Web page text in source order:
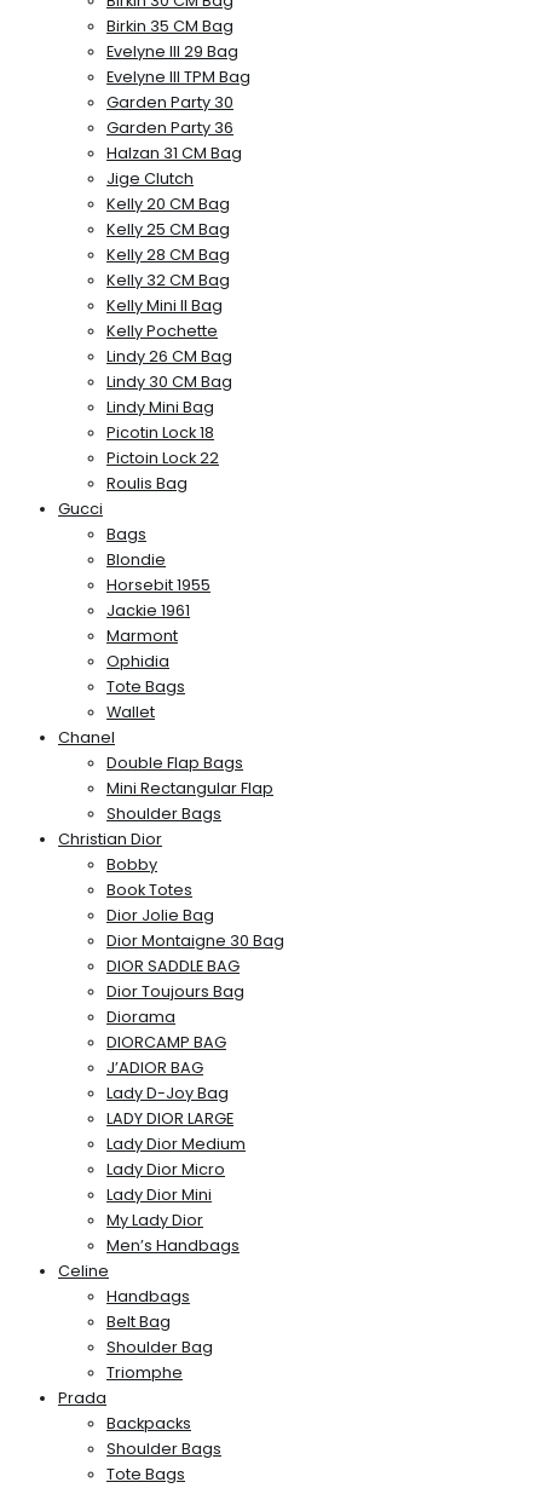
Birkin 35 CM Bag
Evelyne III 29 Bag
Evelyne III TPM Bag
Garden Party 30
Garden Party 36
Halzan 31 CM Bag
Jige Clutch
Kelly 20 CM Bag
Kelly 25 CM Bag
Kelly 28 CM Bag
Kelly 32 CM Bag
Kelly Mini II Bag
Kelly Pochette
Lindy 26 CM Bag
Lindy 30 CM Bag
Lindy Mini Bag
Picotin Lock 18
Pictoin Lock 22
Roulis Bag
Gucci
Bags
Blondie
Horsebit 1955
Jackie 1961
Marmont
Ophidia
Tote Bags
Wallet
Chanel
Double Flap Bags
Mini Rectangular Flap
Shoulder Bags
Christian Dior
Bobby
Book Totes
Dior Jolie Bag
Dior Montaigne 30 Bag
DIOR SADDLE BAG
Dior Toujours Bag
Diorama
DIORCAMP BAG
J’ADIOR BAG
Lady D-Joy Bag
LADY DIOR LARGE
Lady Dior Medium
Lady Dior Micro
Lady Dior Mini
My Lady Dior
Men’s Handbags
Celine
Handbags
Belt Bag
Shoulder Bag
Triomphe
Prada
Backpacks
Shoulder Bags
Tote Bags